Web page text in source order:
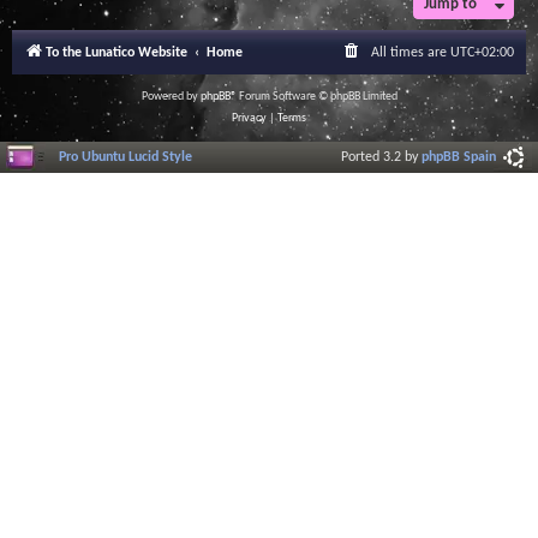
a
I
n
f
o
r
m
a
Jump to
To the Lunatico Website Home All times are UTC+02:00
Powered byphpBB® Forum Software © phpBB Limited
Privacy|Terms
Pro Ubuntu Lucid Style Ported 3.2 byphpBB Spain